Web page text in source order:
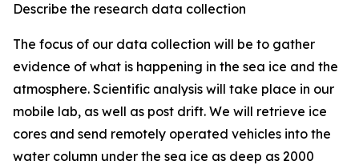
Describe the research data collection
The focus of our data collection will be to gather
evidence of what is happening in the sea ice and the
atmosphere. Scientific analysis will take place in our
mobile lab, as well as post drift. We will retrieve ice
cores and send remotely operated vehicles into the
water column under the sea ice as deep as 2000